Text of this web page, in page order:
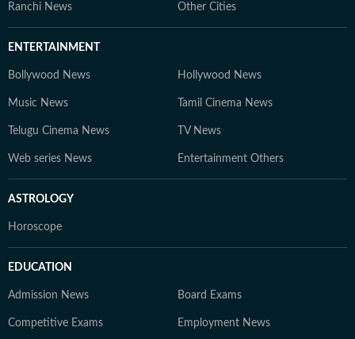
Ranchi News Other Cities
ENTERTAINMENT
Bollywood News Hollywood News
Music News Tamil Cinema News
Telugu Cinema News TV News
Web series News Entertainment Others
ASTROLOGY
Horoscope
EDUCATION
Admission News Board Exams
Competitive Exams Employment News